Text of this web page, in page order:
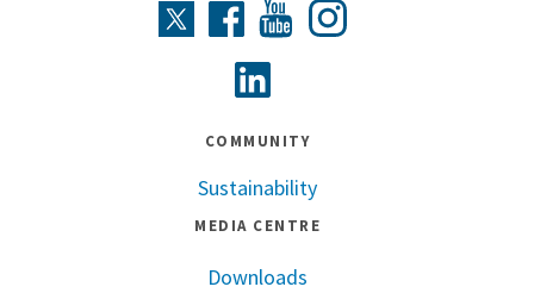
TwitterFacebookYoutube
COMMUNITY
Sustainability
MEDIA CENTRE
Downloads